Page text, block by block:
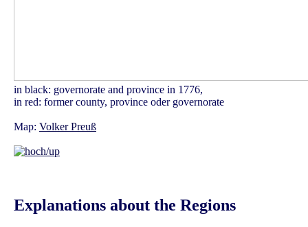
in black: governorate and province in 1776,
in red: former county, province oder governorate
Map: Volker Preuß
Explanations about the Regions